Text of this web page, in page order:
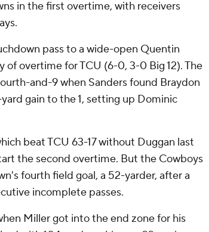
in the first overtime, with receivers
pass to a wide-open Quentin
of overtime for TCU (6-0, 3-0 Big 12). The
and-9 when Sanders found Braydon
gain to the 1, setting up Dominic
beat TCU 63-17 without Duggan last
the second overtime. But the Cowboys
fourth field goal, a 52-yarder, after a
incomplete passes.
Miller got into the end zone for his